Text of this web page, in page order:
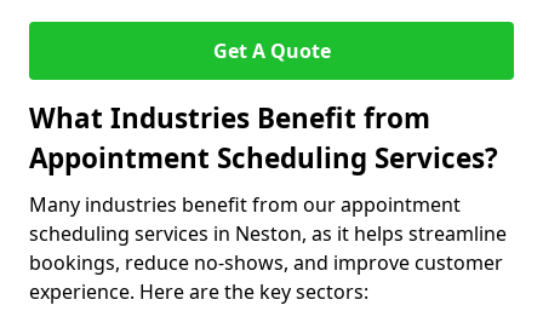
Get A Quote
What Industries Benefit from
Appointment Scheduling Services?
Many industries benefit from our appointment
scheduling services in Neston, as it helps streamline
bookings, reduce no-shows, and improve customer
experience. Here are the key sectors: